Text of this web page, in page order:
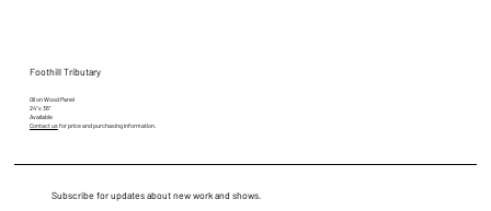
Foothill Tributary
Oil on Wood Panel
24" x 36"
Available
Contact usfor price and purchasing information.
Subscribe for updates about new work and shows.